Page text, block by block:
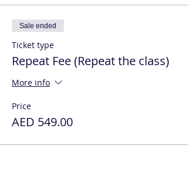
Sale ended
Ticket type
Repeat Fee (Repeat the class)
More info
Price
AED 549.00